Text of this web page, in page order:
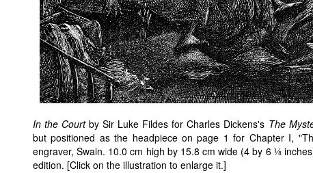
In the Courtby Sir Luke Fildes for Charles Dickens's The
but positioned as the headpiece on page 1 for Chapter I,
engraver, Swain. 10.0 cm high by 15.8 cm wide (4 by 6 ⅛
edition. [Click on the illustration to enlarge it.]